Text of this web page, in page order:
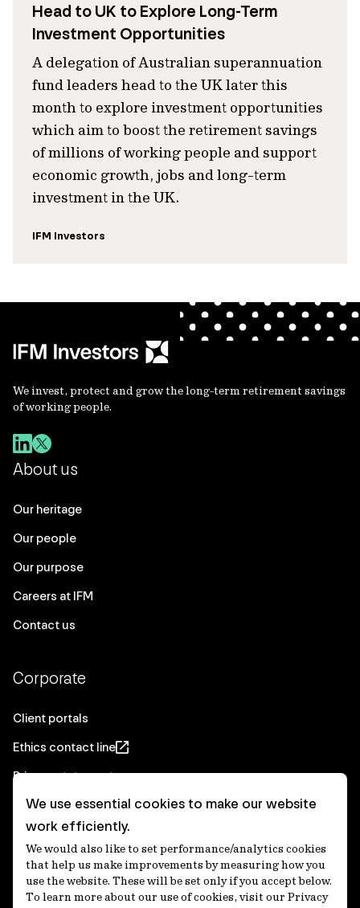
Head to UK to Explore Long-Term
Investment Opportunities
A delegation of Australian superannuation
fund leaders head to the UK later this
month to explore investment opportunities
which aim to boost the retirement savings
of millions of working people and support
economic growth, jobs and long-term
investment in the UK.
IFM Investors
We invest, protect and grow the long-term retirement savings
of working people.
About us
Our heritage
Our people
Our purpose
Careers at IFM
Contact us
Corporate
Client portals
Ethics contact line
Privacy statement
Real Estate privacy statement
Privacy notices
Disclaimer
Media Centre
We use essential cookies to make our website
work efficiently.
We would also like to set performance/analytics cookies
that help us make improvements by measuring how you
use the website. These will be set only if you accept below.
To learn more about our use of cookies, visit our Privacy